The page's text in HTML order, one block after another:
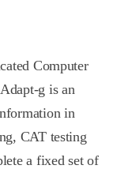
Computer
g is an
in
CAT testing
a fixed set of